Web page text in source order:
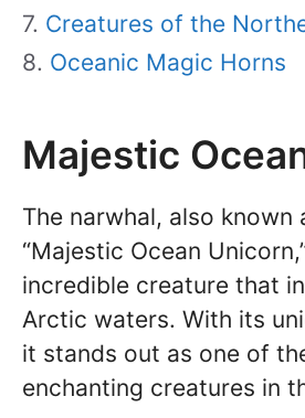
Creatures of the
Oceanic Magic Horns
Majestic
The narwhal, also known
“Majestic Ocean
incredible creature that
Arctic waters. With its
it stands out as one of
enchanting creatures in